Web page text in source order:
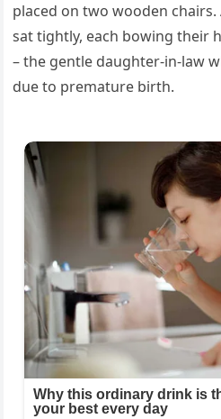
placed on two wooden
sat tightly, each bowing their
– the gentle daughter-in-law
due to premature birth.